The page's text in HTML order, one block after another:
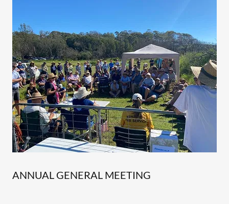
ANNUAL GENERAL MEETING